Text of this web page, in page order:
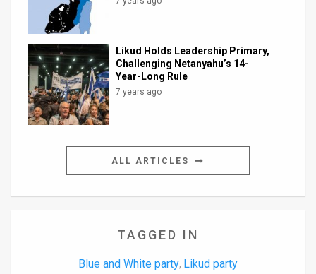
Likud Holds Leadership Primary,
Challenging Netanyahu’s 14-
Year-Long Rule
7 years ago
ALL ARTICLES
TAGGED IN
Blue and White party, Likud party